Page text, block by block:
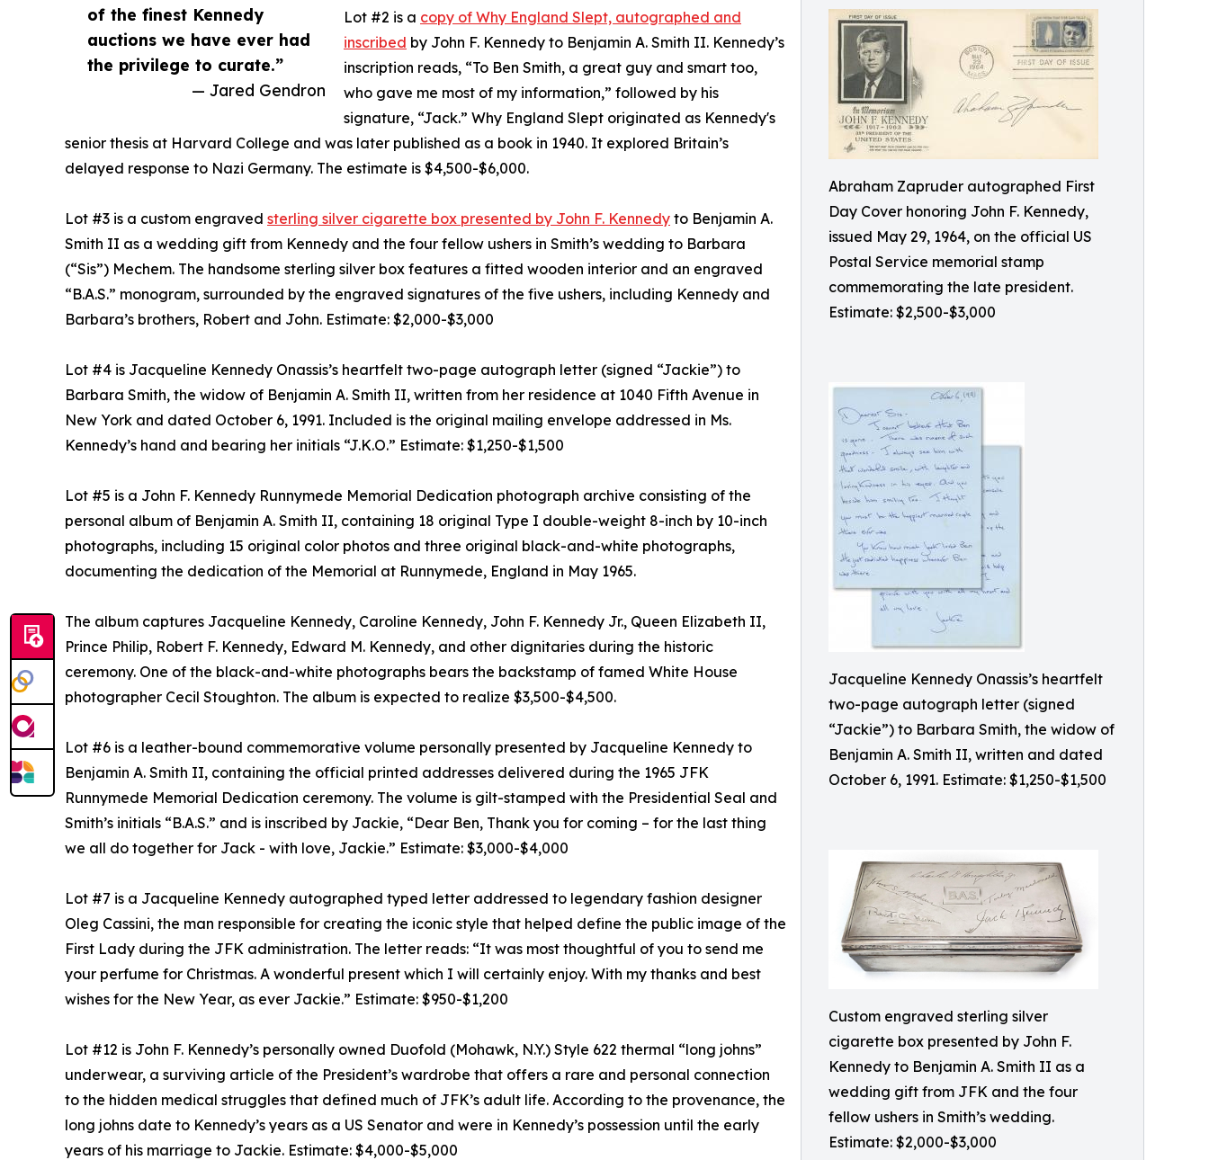
Abraham Zapruder autographed First
Day Cover honoring John F. Kennedy,
issued May 29, 1964, on the official US
Postal Service memorial stamp
commemorating the late president.
Estimate: $2,500-$3,000
Jacqueline Kennedy Onassis’s heartfelt
two-page autograph letter (signed
“Jackie”) to Barbara Smith, the widow of
Benjamin A. Smith II, written and dated
October 6, 1991. Estimate: $1,250-$1,500
Custom engraved sterling silver
cigarette box presented by John F.
Kennedy to Benjamin A. Smith II as a
wedding gift from JFK and the four
fellow ushers in Smith’s wedding.
Estimate: $2,000-$3,000
of the finest Kennedy
auctions we have ever had
the privilege to curate.”
— Jared Gendron
Lot #2 is a copy of Why England Slept, autographed and
inscribed by John F. Kennedy to Benjamin A. Smith II. Kennedy’s
inscription reads, “To Ben Smith, a great guy and smart too,
who gave me most of my information,” followed by his
signature, “Jack.” Why England Slept originated as Kennedy's
senior thesis at Harvard College and was later published as a book in 1940. It explored Britain’s
delayed response to Nazi Germany. The estimate is $4,500-$6,000.
Lot #3 is a custom engraved sterling silver cigarette box presented by John F. Kennedy to Benjamin A.
Smith II as a wedding gift from Kennedy and the four fellow ushers in Smith’s wedding to Barbara
(“Sis”) Mechem. The handsome sterling silver box features a fitted wooden interior and an engraved
“B.A.S.” monogram, surrounded by the engraved signatures of the five ushers, including Kennedy and
Barbara’s brothers, Robert and John. Estimate: $2,000-$3,000
Lot #4 is Jacqueline Kennedy Onassis’s heartfelt two-page autograph letter (signed “Jackie”) to
Barbara Smith, the widow of Benjamin A. Smith II, written from her residence at 1040 Fifth Avenue in
New York and dated October 6, 1991. Included is the original mailing envelope addressed in Ms.
Kennedy’s hand and bearing her initials “J.K.O.” Estimate: $1,250-$1,500
Lot #5 is a John F. Kennedy Runnymede Memorial Dedication photograph archive consisting of the
personal album of Benjamin A. Smith II, containing 18 original Type I double-weight 8-inch by 10-inch
photographs, including 15 original color photos and three original black-and-white photographs,
documenting the dedication of the Memorial at Runnymede, England in May 1965.
The album captures Jacqueline Kennedy, Caroline Kennedy, John F. Kennedy Jr., Queen Elizabeth II,
Prince Philip, Robert F. Kennedy, Edward M. Kennedy, and other dignitaries during the historic
ceremony. One of the black-and-white photographs bears the backstamp of famed White House
photographer Cecil Stoughton. The album is expected to realize $3,500-$4,500.
Lot #6 is a leather-bound commemorative volume personally presented by Jacqueline Kennedy to
Benjamin A. Smith II, containing the official printed addresses delivered during the 1965 JFK
Runnymede Memorial Dedication ceremony. The volume is gilt-stamped with the Presidential Seal and
Smith’s initials “B.A.S.” and is inscribed by Jackie, “Dear Ben, Thank you for coming – for the last thing
we all do together for Jack - with love, Jackie.” Estimate: $3,000-$4,000
Lot #7 is a Jacqueline Kennedy autographed typed letter addressed to legendary fashion designer
Oleg Cassini, the man responsible for creating the iconic style that helped define the public image of the
First Lady during the JFK administration. The letter reads: “It was most thoughtful of you to send me
your perfume for Christmas. A wonderful present which I will certainly enjoy. With my thanks and best
wishes for the New Year, as ever Jackie.” Estimate: $950-$1,200
Lot #12 is John F. Kennedy’s personally owned Duofold (Mohawk, N.Y.) Style 622 thermal “long johns”
underwear, a surviving article of the President’s wardrobe that offers a rare and personal connection
to the hidden medical struggles that defined much of JFK’s adult life. According to the provenance, the
long johns date to Kennedy’s years as a US Senator and were in Kennedy’s possession until the early
years of his marriage to Jackie. Estimate: $4,000-$5,000